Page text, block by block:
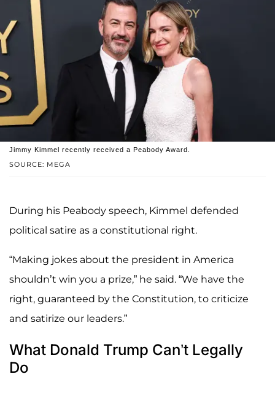
SOURCE: MEGA
Jimmy Kimmel recently received a Peabody Award.
During his Peabody speech, Kimmel defended
political satire as a constitutional right.
“Making jokes about the president in America
shouldn’t win you a prize,” he said. “We have the
right, guaranteed by the Constitution, to criticize
and satirize our leaders.”
What Donald Trump Can’t Legally
Do